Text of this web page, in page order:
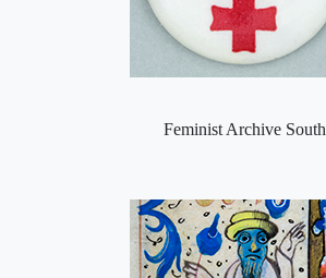
Feminist Archive South